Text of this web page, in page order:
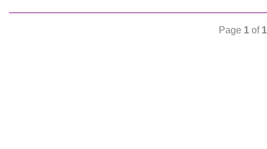
Page 1 of 1